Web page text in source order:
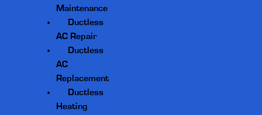
Maintenance
Ductless
AC Repair
Ductless
AC
Replacement
Ductless
Heating